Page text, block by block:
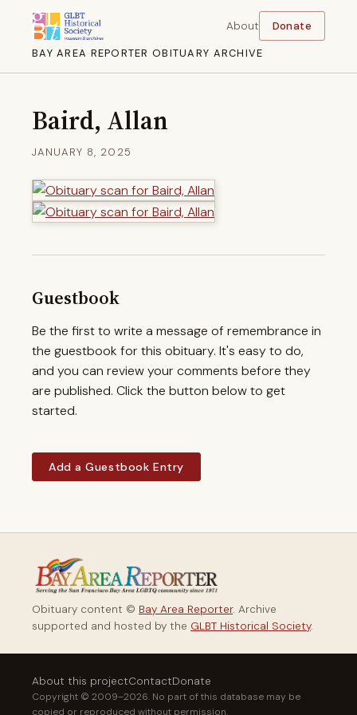
BAY AREA REPORTER OBITUARY ARCHIVE
About Donate
Baird, Allan
JANUARY 8, 2025
Guestbook
Be the first to write a message of remembrance in
the guestbook for this obituary. It's easy to do,
and you can review your comments before they
are published. Click the button below to get
started.
Add a Guestbook Entry
Obituary content © Bay Area Reporter. Archive
supported and hosted by the GLBT Historical Society.
About this projectContactDonate
Copyright © 2009–2026. No part of this database may be
copied or reproduced without permission.